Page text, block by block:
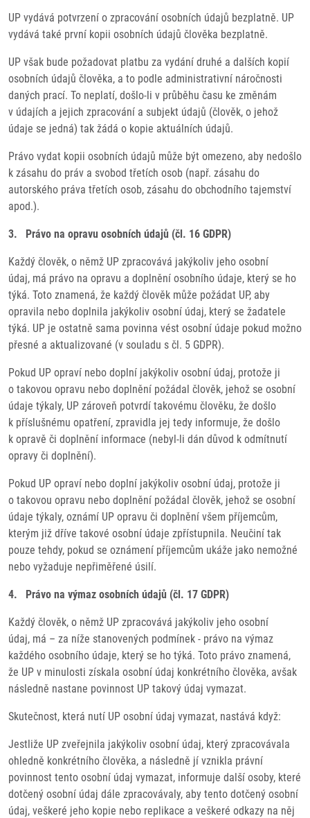
UP vydává potvrzení o zpracování osobních údajů bezplatně. UP
vydává také první kopii osobních údajů člověka bezplatně.
UP však bude požadovat platbu za vydání druhé a dalších kopií
osobních údajů člověka, a to podle administrativní náročnosti
daných prací. To neplatí, došlo-li v průběhu času ke změnám
v údajích a jejich zpracování a subjekt údajů (člověk, o jehož
údaje se jedná) tak žádá o kopie aktuálních údajů.
Právo vydat kopii osobních údajů může být omezeno, aby nedošlo
k zásahu do práv a svobod třetích osob (např. zásahu do
autorského práva třetích osob, zásahu do obchodního tajemství
apod.).
3. Právo na opravu osobních údajů (čl. 16 GDPR)
Každý člověk, o němž UP zpracovává jakýkoliv jeho osobní
údaj, má právo na opravu a doplnění osobního údaje, který se ho
týká. Toto znamená, že každý člověk může požádat UP, aby
opravila nebo doplnila jakýkoliv osobní údaj, který se žadatele
týká. UP je ostatně sama povinna vést osobní údaje pokud možno
přesné a aktualizované (v souladu s čl. 5 GDPR).
Pokud UP opraví nebo doplní jakýkoliv osobní údaj, protože ji
o takovou opravu nebo doplnění požádal člověk, jehož se osobní
údaje týkaly, UP zároveň potvrdí takovému člověku, že došlo
k příslušnému opatření, zpravidla jej tedy informuje, že došlo
k opravě či doplnění informace (nebyl-li dán důvod k odmítnutí
opravy či doplnění).
Pokud UP opraví nebo doplní jakýkoliv osobní údaj, protože ji
o takovou opravu nebo doplnění požádal člověk, jehož se osobní
údaje týkaly, oznámí UP opravu či doplnění všem příjemcům,
kterým již dříve takové osobní údaje zpřístupnila. Neučiní tak
pouze tehdy, pokud se oznámení příjemcům ukáže jako nemožné
nebo vyžaduje nepřiměřené úsilí.
4. Právo na výmaz osobních údajů (čl. 17 GDPR)
Každý člověk, o němž UP zpracovává jakýkoliv jeho osobní
údaj, má – za níže stanovených podmínek - právo na výmaz
každého osobního údaje, který se ho týká. Toto právo znamená,
že UP v minulosti získala osobní údaj konkrétního člověka, avšak
následně nastane povinnost UP takový údaj vymazat.
Skutečnost, která nutí UP osobní údaj vymazat, nastává když:
Jestliže UP zveřejnila jakýkoliv osobní údaj, který zpracovávala
ohledně konkrétního člověka, a následně jí vznikla právní
povinnost tento osobní údaj vymazat, informuje další osoby, které
dotčený osobní údaj dále zpracovávaly, aby tento dotčený osobní
údaj, veškeré jeho kopie nebo replikace a veškeré odkazy na něj